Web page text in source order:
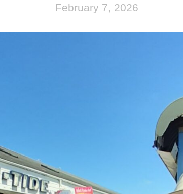
February 7, 2026